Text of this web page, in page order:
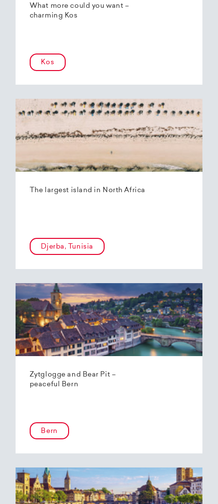
What more could you want –
charming Kos
Kos
The largest island in North Africa
Djerba, Tunisia
Zytglogge and Bear Pit –
peaceful Bern
Bern